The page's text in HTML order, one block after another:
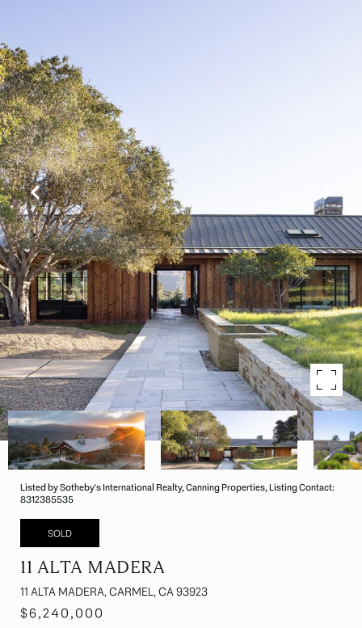
Listed by Sotheby's International Realty, Canning Properties, Listing Contact:
8312385535
SOLD
11 ALTA MADERA
11 ALTA MADERA, CARMEL, CA 93923
$6,240,000